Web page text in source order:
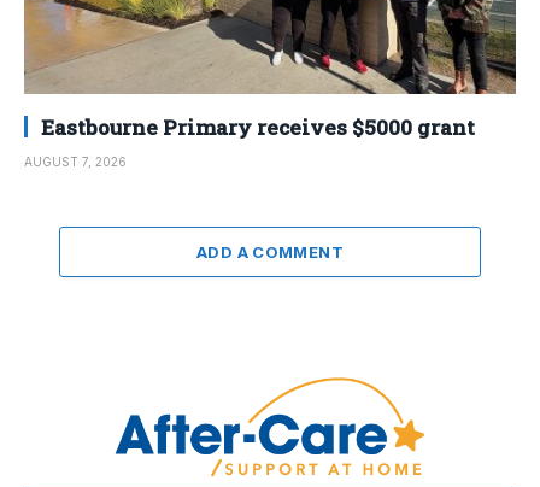
Eastbourne Primary receives $5000 grant
AUGUST 7, 2026
ADD A COMMENT